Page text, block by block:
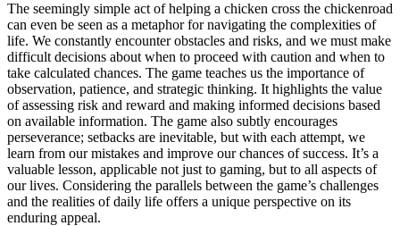
The seemingly simple act of helping a chicken cross the chickenroad
can even be seen as a metaphor for navigating the complexities of
life. We constantly encounter obstacles and risks, and we must make
difficult decisions about when to proceed with caution and when to
take calculated chances. The game teaches us the importance of
observation, patience, and strategic thinking. It highlights the value
of assessing risk and reward and making informed decisions based
on available information. The game also subtly encourages
perseverance; setbacks are inevitable, but with each attempt, we
learn from our mistakes and improve our chances of success. It’s a
valuable lesson, applicable not just to gaming, but to all aspects of
our lives. Considering the parallels between the game’s challenges
and the realities of daily life offers a unique perspective on its
enduring appeal.